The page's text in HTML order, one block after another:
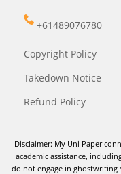
+61489076780
Copyright Policy
Takedown Notice
Refund Policy
Disclaimer: My Uni Paper
academic assistance,
do not engage in ghostwriting